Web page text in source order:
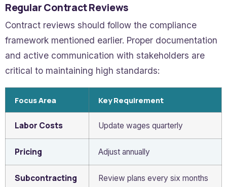
Regular Contract Reviews
Contract reviews should follow the compliance
framework mentioned earlier. Proper documentation
and active communication with stakeholders are
critical to maintaining high standards:
Focus Area Key Requirement
Labor Costs Update wages quarterly
Pricing Adjust annually
Subcontracting Review plans every six months